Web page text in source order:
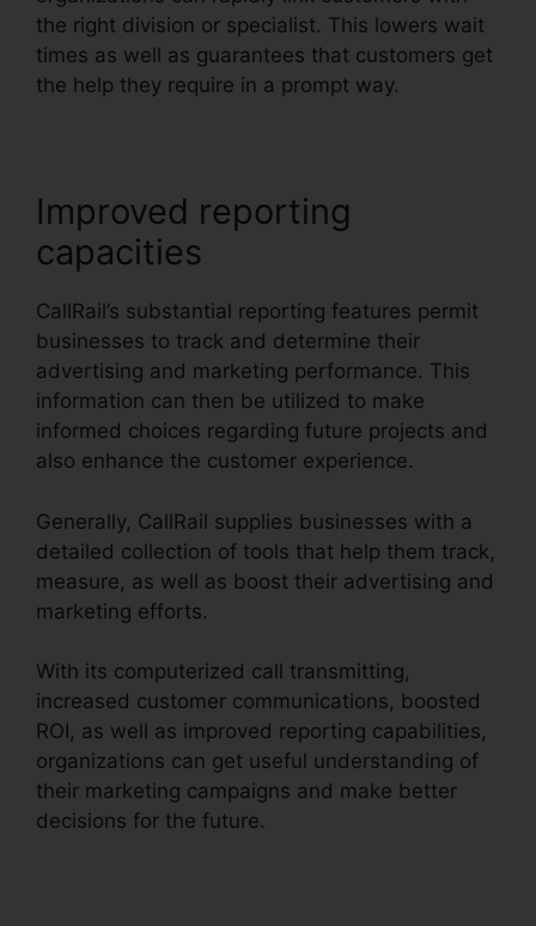
the right division or specialist. This lowers wait
times as well as guarantees that customers get
the help they require in a prompt way.
Improved reporting
capacities
CallRail’s substantial reporting features permit
businesses to track and determine their
advertising and marketing performance. This
information can then be utilized to make
informed choices regarding future projects and
also enhance the customer experience.
Generally, CallRail supplies businesses with a
detailed collection of tools that help them track,
measure, as well as boost their advertising and
marketing efforts.
With its computerized call transmitting,
increased customer communications, boosted
ROI, as well as improved reporting capabilities,
organizations can get useful understanding of
their marketing campaigns and make better
decisions for the future.